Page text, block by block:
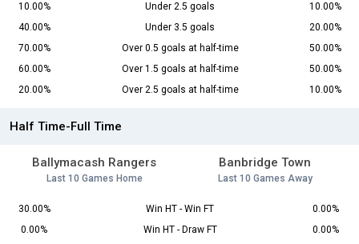
10.00%
Under 2.5 goals
10.00%
40.00%
Under 3.5 goals
20.00%
70.00%
Over 0.5 goals at half-time
50.00%
60.00%
Over 1.5 goals at half-time
50.00%
20.00%
Over 2.5 goals at half-time 10.00%
Half Time-Full Time
Ballymacash Rangers
Last 10 Games Home
Banbridge Town
Last 10 Games Away
30.00% Win HT - Win FT
0.00%
0.00%
Win HT - Draw FT
0.00%